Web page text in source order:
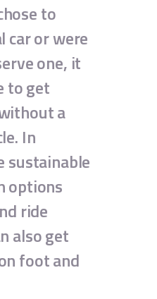
to
car or were
one, it
to get
a
In
sustainable
options
ride
also get
foot and